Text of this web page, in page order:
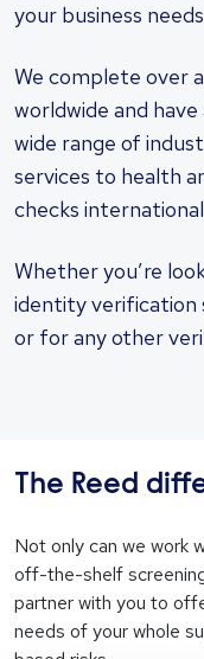
your business
We complete over
worldwide and
wide range of
services to health
checks
Whether you’re
identity verification
or for any other
The Reed
Not only can we work
off-the-shelf
partner with you to
needs of your whole